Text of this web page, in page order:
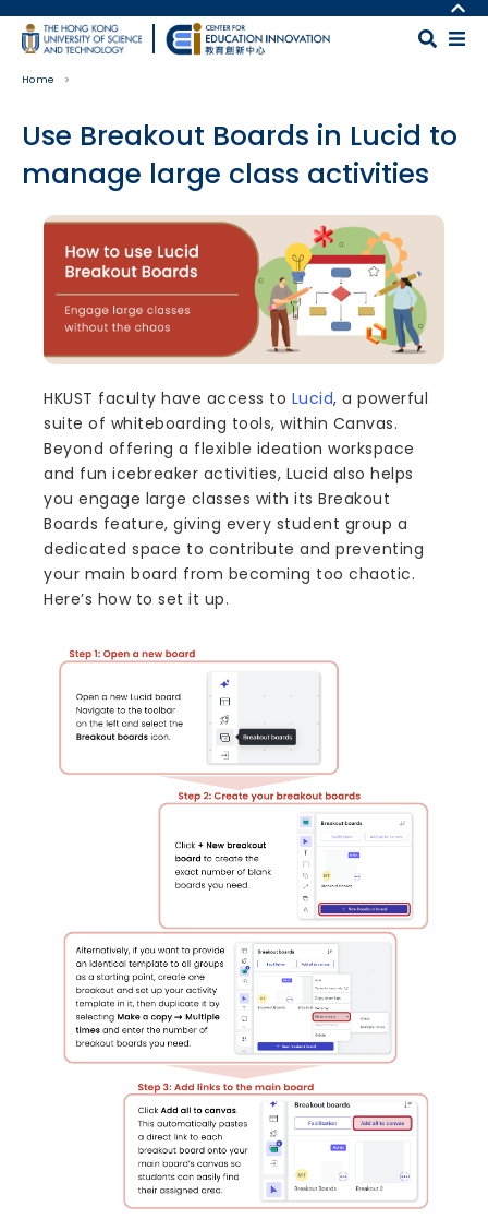
Skip to main content
MORE ABOUT HKUST
UNIVERSITY NEWS
LIFE@HKUST
FACULTY PROFILES
Home
Use Breakout Boards in Lucid to
manage large class activities
Body
HKUST faculty have access to Lucid, a powerful
suite of whiteboarding tools, within Canvas.
Beyond offering a flexible ideation workspace
and fun icebreaker activities, Lucid also helps
you engage large classes with its Breakout
Boards feature, giving every student group a
dedicated space to contribute and preventing
your main board from becoming too chaotic.
Here’s how to set it up.